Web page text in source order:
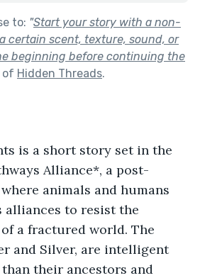
to: "Start your story with a non-
certain scent, texture, sound, or
beginning before continuing the
of Hidden Threads.
is a short story set in the
Alliance*, a post-
animals and humans
alliances to resist the
a fractured world. The
and Silver, are intelligent
their ancestors and